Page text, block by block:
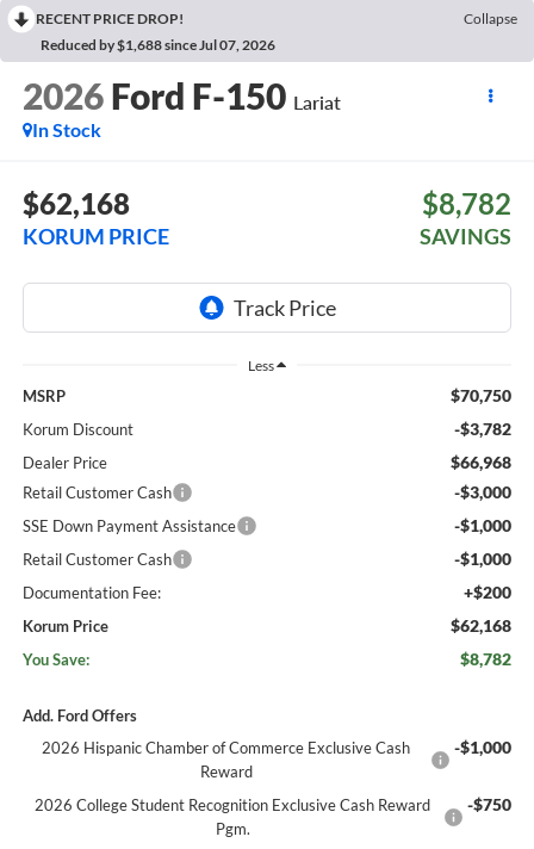
RECENT PRICE DROP!
Collapse
Reduced by $1,688 since Jul 07, 2026
2026 Ford F-150 Lariat
In Stock
$62,168
KORUM PRICE
$8,782
SAVINGS
Less
MSRP $70,750
Korum Discount -$3,782
Dealer Price $66,968
Retail Customer Cash -$3,000
SSE Down Payment Assistance -$1,000
Retail Customer Cash -$1,000
Documentation Fee: +$200
Korum Price $62,168
You Save: $8,782
Add. Ford Offers
2026 Hispanic Chamber of Commerce Exclusive Cash
Reward
-$1,000
2026 College Student Recognition Exclusive Cash Reward
Pgm.
-$750